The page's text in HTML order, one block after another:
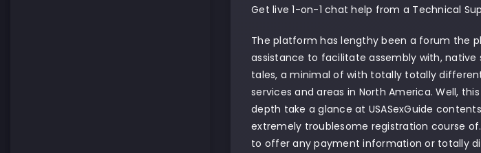
Get live 1-on-1 chat help from a Technical
The platform has lengthy been a forum the
assistance to facilitate assembly with,
tales, a minimal of with totally totally
services and areas in North America. Well,
depth take a glance at USASexGuide
extremely troublesome registration course
to offer any payment information or totally